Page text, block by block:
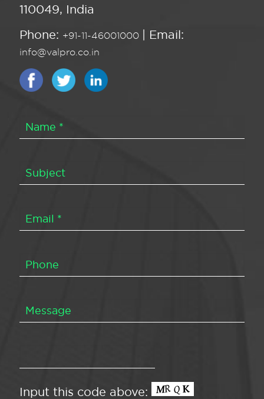
110049, India
Phone: +91-11-46001000 | Email:
info@valpro.co.in
Input this code above: